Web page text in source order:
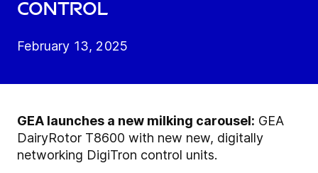
control
February 13, 2025
GEA launches a new milking carousel: GEA
DairyRotor T8600 with new new, digitally
networking DigiTron control units.